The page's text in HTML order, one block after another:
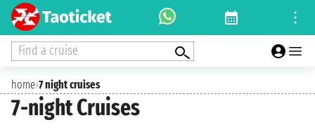
Find a cruise
home›7 night cruises
7-night Cruises